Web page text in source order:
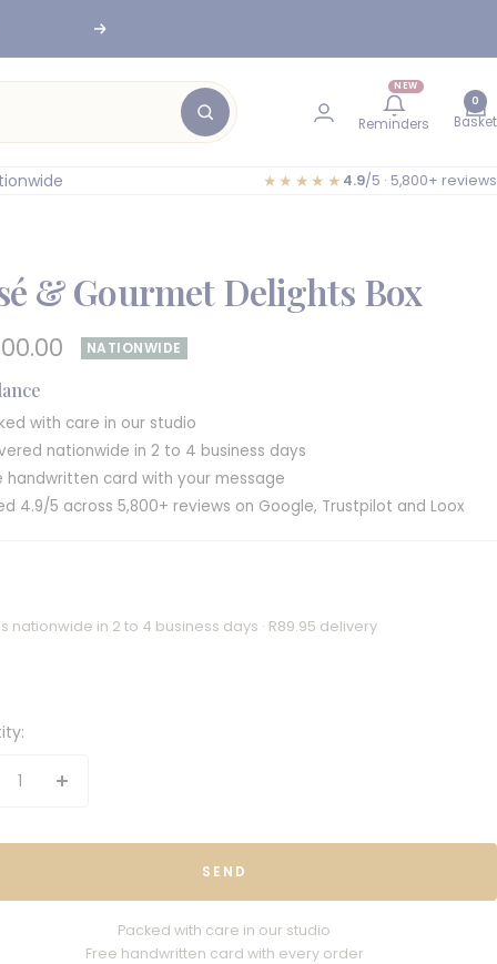
Next
NEW
Reminders
0
Basket
★★★★★ 4.9/5 · 5,800+ reviews
& Gourmet Delights Box
NATIONWIDE
with care in our studio
nationwide in 2 to 4 business days
handwritten card with your message
4.9/5 across 5,800+ reviews on Google, Trustpilot and Loox
nationwide in 2 to 4 business days · R89.95 delivery
Increase
SEND
Packed with care in our studio
Free handwritten card with every order